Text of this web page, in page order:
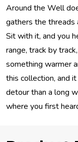
Around the Well
gathers the threads
Sit with it, and you
range, track by
something warmer
this collection, and
detour than a long
where you first